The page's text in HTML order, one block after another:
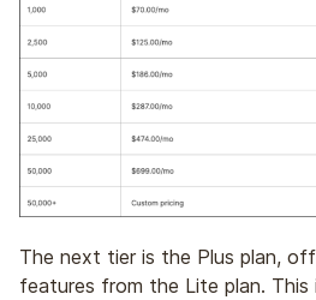
The next tier is the Plus plan,
features from the Lite plan.